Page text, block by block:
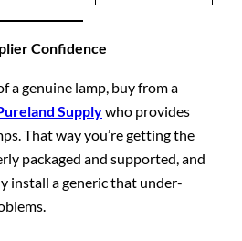
Confidence
a genuine lamp, buy from a
Supplywho provides
That way you’re getting the
packaged and supported, and
install a generic that under-